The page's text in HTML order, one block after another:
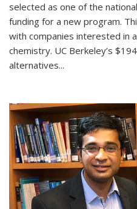
selected as one of the
funding for a new program.
with companies interested in
chemistry. UC Berkeley’s
alternatives...